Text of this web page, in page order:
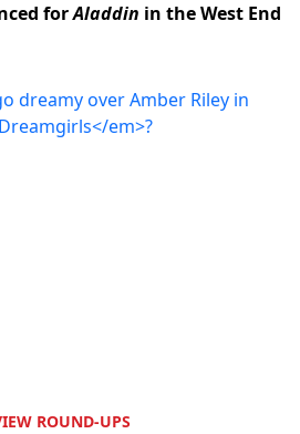
forAladdin in the West End
ROUND-UPS